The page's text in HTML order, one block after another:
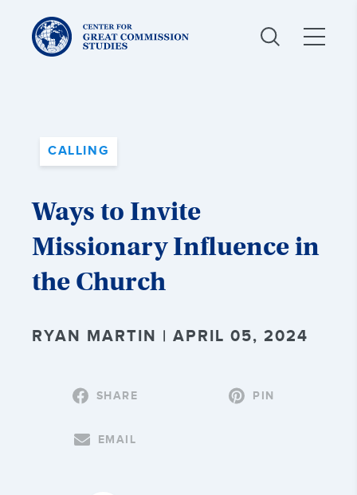
Center
for
Great
Commission
CALLING
Ways to Invite
Missionary Influence in
the Church
RYAN MARTIN | APRIL 05, 2024
SHARE PIN
EMAIL